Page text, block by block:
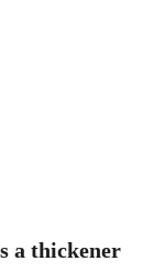
a thickener